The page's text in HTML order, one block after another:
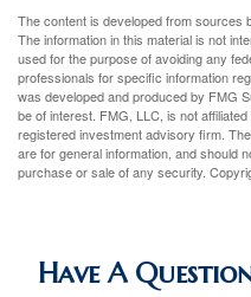
The content is developed from sources
The information in this material is not
used for the purpose of avoiding any
professionals for specific information
was developed and produced by FMG
be of interest. FMG, LLC, is not
registered investment advisory firm.
are for general information, and should
purchase or sale of any security.
Have A